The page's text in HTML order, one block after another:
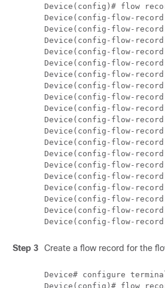
Device(config)# flow
Device(config-flow-
Device(config-flow-
Device(config-flow-
Device(config-flow-
Device(config-flow-
Device(config-flow-
Device(config-flow-
Device(config-flow-
Device(config-flow-
Device(config-flow-
Device(config-flow-
Device(config-flow-
Device(config-flow-
Device(config-flow-
Device(config-flow-
Device(config-flow-
Device(config-flow-
Device(config-flow-
Step 3 Create a flow record for the
Device# configure
Device(config)# flow